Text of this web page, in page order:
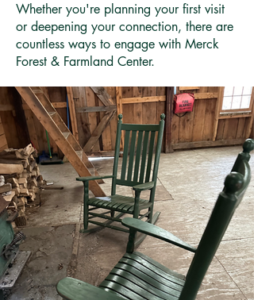
Whether you're planning your first visit
or deepening your connection, there are
countless ways to engage with Merck
Forest & Farmland Center.